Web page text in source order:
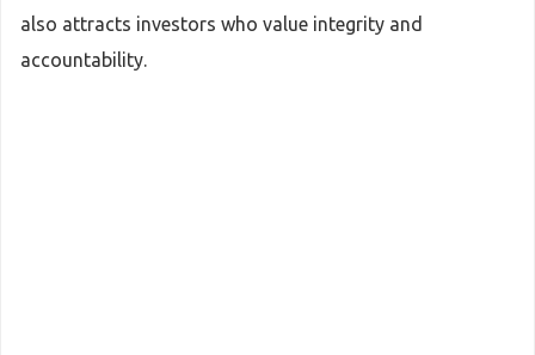
also attracts investors who value integrity and
accountability.